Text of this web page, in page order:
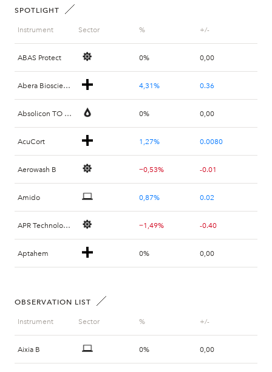
SPOTLIGHT
Instrument
ABAS Protect
Abera Bioscience
Absolicon TO 2 B
AcuCort
Aerowash B
Amido
APR Technologies
Aptahem
Beowulf Mining SDB
Bergholm Fritidsfordon
Sector % +/-
0% 0,00
4,31% 0.36
0% 0,00
1,27% 0.0080
−0,53% -0.01
0,87% 0.02
−1,49% -0.40
0% 0,00
1,48% 0.0150
0% 0,00
OBSERVATION LIST
Instrument
Aixia B
Sector % +/-
0% 0,00